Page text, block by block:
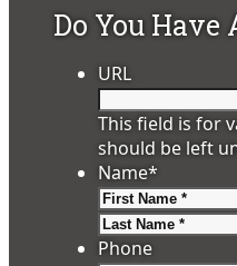
Do You Have
URL
This field is for
should be left
Name*
Phone